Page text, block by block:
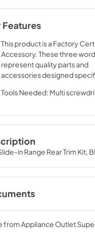
Features
This product is a Factory
Accessory. These three
represent quality parts and
accessories designed
engineering that meets our
Tools Needed: Multi
in Range Rear Trim Kit,
Instruction Sheet
View|Download
fromAppliance Outlet